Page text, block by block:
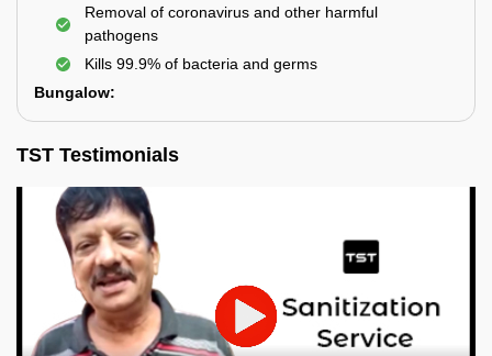
Removal of coronavirus and other harmful
pathogens
Kills 99.9% of bacteria and germs
Bungalow:
TST Testimonials